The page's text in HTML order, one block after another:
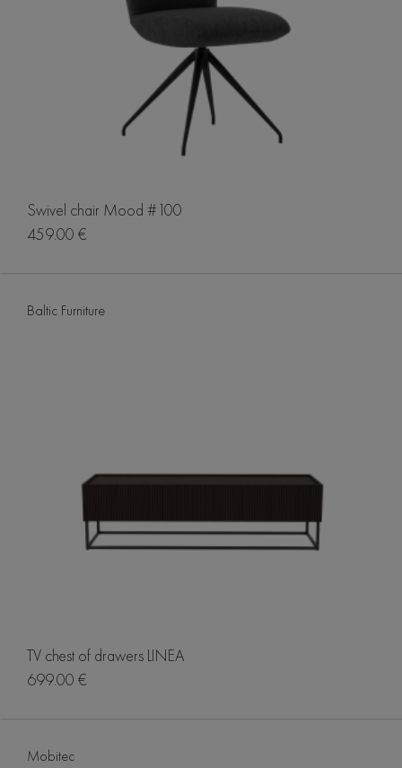
Swivel chair Mood #100
459.00 €
Baltic Furniture
TV chest of drawers LINEA
699.00 €
Mobitec